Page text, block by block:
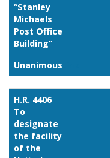
“Stanley
Michaels
Post Office
Building”
UnanimousLink
H.R. 4406
To
designate
the facility
of the